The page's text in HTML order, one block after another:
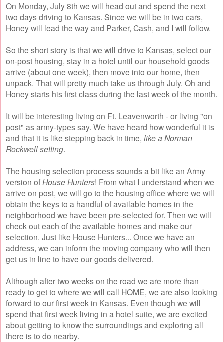
On Monday, July 8th we will head out and spend the next
two days driving to Kansas. Since we will be in two cars,
Honey will lead the way and Parker, Cash, and I will follow.
So the short story is that we will drive to Kansas, select our
on-post housing, stay in a hotel until our household goods
arrive (about one week), then move into our home, then
unpack. That will pretty much take us through July. Oh and
Honey starts his first class during the last week of the month.
It will be interesting living on Ft. Leavenworth - or living "on
post" as army-types say. We have heard how wonderful it is
and that it is like stepping back in time, like a Norman
Rockwell setting.
The housing selection process sounds a bit like an Army
version ofHouse Hunters! From what I understand when we
arrive on post, we will go to the housing office where we will
obtain the keys to a handful of available homes in the
neighborhood we have been pre-selected for. Then we will
check out each of the available homes and make our
selection. Just like House Hunters... Once we have an
address, we can inform the moving company who will then
get us in line to have our goods delivered.
Although after two weeks on the road we are more than
ready to get to where we will call HOME, we are also looking
forward to our first week in Kansas. Even though we will
spend that first week living in a hotel suite, we are excited
about getting to know the surroundings and exploring all
there is to do nearby.